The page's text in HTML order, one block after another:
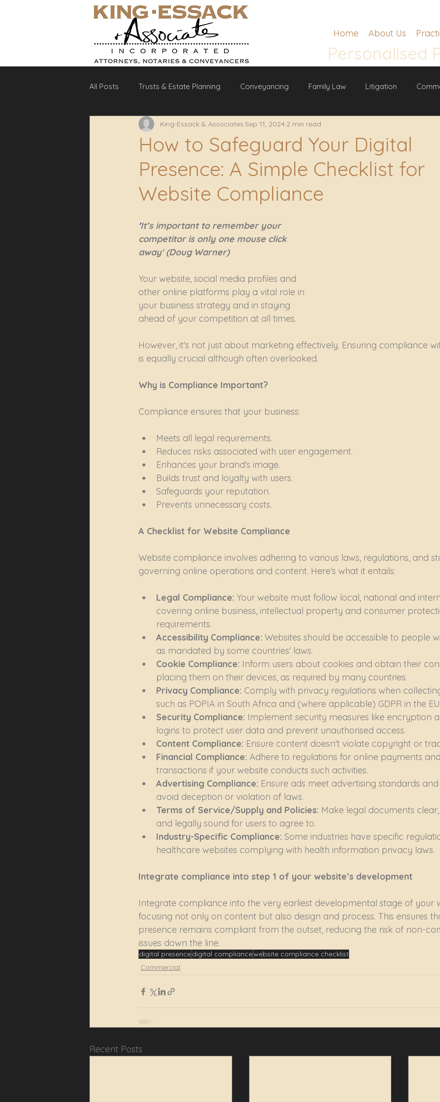
Home About Us
Personalised
All Posts Trusts & Estate Planning Conveyancing Family Law Litigation
Debt Recovery Labour Law
How to Safeguard Your Digital
Presence: A Simple Checklist for
Website Compliance
King-Essack & Associates Sep 11, 2024 2 min read
'It’s important to remember your
competitor is only one mouse click
away' (Doug Warner)
Your website, social media profiles and
other online platforms play a vital role in
your business strategy and in staying
ahead of your competition at all times.
However, it’s not just about marketing effectively. Ensuring compliance
is equally crucial although often overlooked.
Why is Compliance Important?
Compliance ensures that your business:
Meets all legal requirements.
Reduces risks associated with user engagement.
Enhances your brand's image.
Builds trust and loyalty with users.
Safeguards your reputation.
Prevents unnecessary costs.
A Checklist for Website Compliance
Website compliance involves adhering to various laws, regulations, and
governing online operations and content. Here’s what it entails:
Legal Compliance: Your website must follow local, national and
covering online business, intellectual property and consumer
requirements.
Accessibility Compliance: Websites should be accessible to people
as mandated by some countries' laws.
Cookie Compliance: Inform users about cookies and obtain their
placing them on their devices, as required by many countries.
Privacy Compliance: Comply with privacy regulations when
such as POPIA in South Africa and (where applicable) GDPR in the
Security Compliance: Implement security measures like encryption
logins to protect user data and prevent unauthorised access.
Content Compliance: Ensure content doesn't violate copyright or
Financial Compliance: Adhere to regulations for online payments
transactions if your website conducts such activities.
Advertising Compliance: Ensure ads meet advertising standards
avoid deception or violation of laws.
Terms of Service/Supply and Policies: Make legal documents
and legally sound for users to agree to.
Industry-Specific Compliance: Some industries have specific
healthcare websites complying with health information privacy laws.
Integrate compliance into step 1 of your website’s development
Integrate compliance into the very earliest developmental stage of your
focusing not only on content but also design and process. This ensures
presence remains compliant from the outset, reducing the risk of non-
issues down the line.
digital presencedigital compliancewebsite compliance checklist
Commercial
Recent Posts